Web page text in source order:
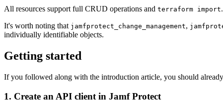
All resources support full CRUD operations and terraform import.
It's worth noting that jamfprotect_change_management,
individually identifiable objects.
Getting started
If you followed along with the introduction article, you should
1. Create an API client in Jamf Protect